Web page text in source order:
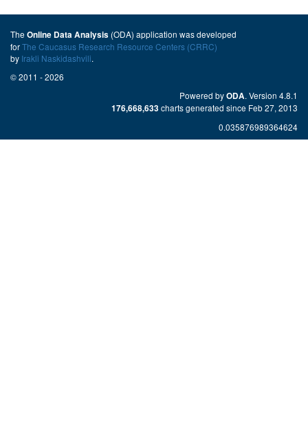
The Online Data Analysis (ODA) application was developed
forThe Caucasus Research Resource Centers (CRRC)
by Irakli Naskidashvili.
© 2011 - 2026
Powered byODA. Version 4.8.1
176,668,633 charts generated since Feb 27, 2013
0.035876989364624